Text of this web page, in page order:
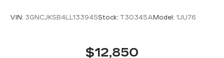
VIN: 3GNCJKSB4LL133945Stock: T30345A Model: 1JU76
$12,850